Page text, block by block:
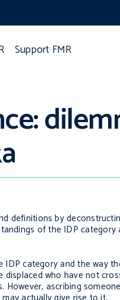
Support FMR
definitions by
of the IDP
category and the way
who have not
ascribing